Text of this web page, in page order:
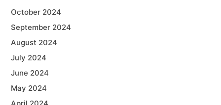
October 2024
September 2024
August 2024
July 2024
June 2024
May 2024